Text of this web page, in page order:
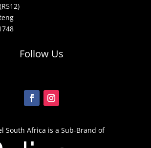
Follow Us
South Africa is a Sub-Brand of